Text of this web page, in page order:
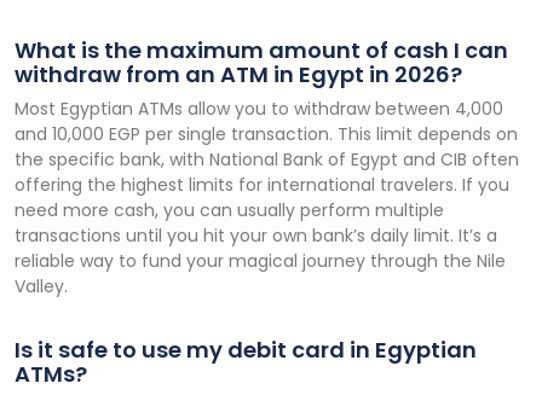
What is the maximum amount of cash I can
withdraw from an ATM in Egypt in 2026?
Most Egyptian ATMs allow you to withdraw between 4,000
and 10,000 EGP per single transaction. This limit depends on
the specific bank, with National Bank of Egypt and CIB often
offering the highest limits for international travelers. If you
need more cash, you can usually perform multiple
transactions until you hit your own bank’s daily limit. It’s a
reliable way to fund your magical journey through the Nile
Valley.
Is it safe to use my debit card in Egyptian
ATMs?